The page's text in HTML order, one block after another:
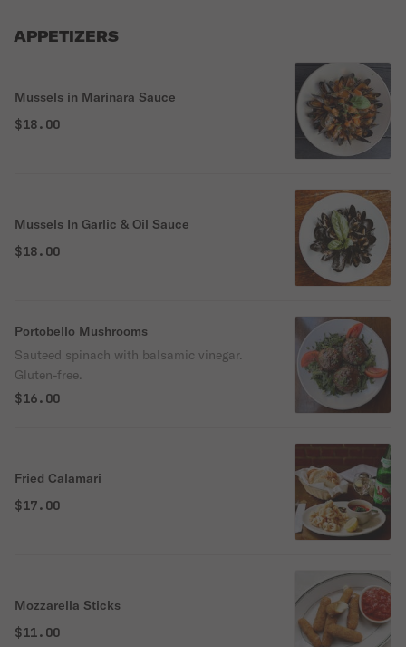
APPETIZERS
Mussels in Marinara Sauce
$18.00
Mussels In Garlic & Oil Sauce
$18.00
Portobello Mushrooms
Sauteed spinach with balsamic vinegar.
Gluten-free.
$16.00
Fried Calamari
$17.00
Mozzarella Sticks
$11.00